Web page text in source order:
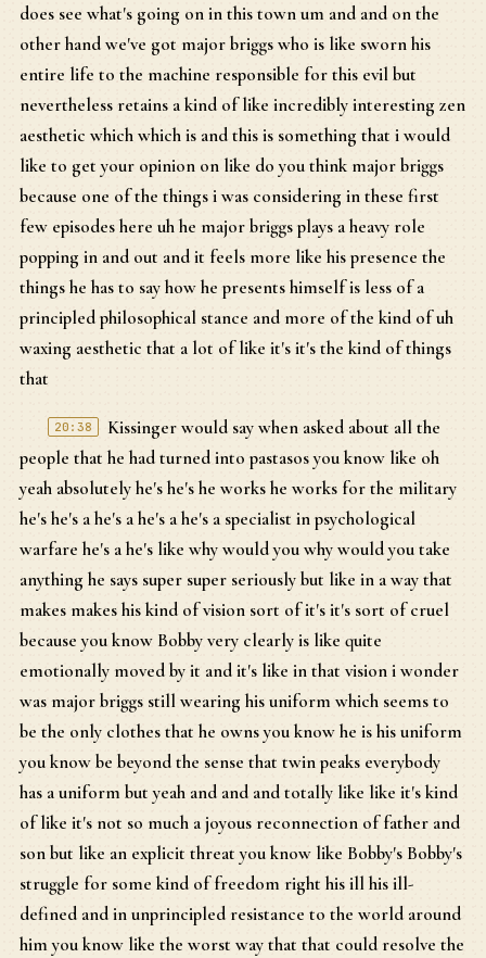
does see what's going on in this town um and and on the
other hand we've got major briggs who is like sworn his
entire life to the machine responsible for this evil but
nevertheless retains a kind of like incredibly interesting zen
aesthetic which which is and this is something that i would
like to get your opinion on like do you think major briggs
because one of the things i was considering in these first
few episodes here uh he major briggs plays a heavy role
popping in and out and it feels more like his presence the
things he has to say how he presents himself is less of a
principled philosophical stance and more of the kind of uh
waxing aesthetic that a lot of like it's it's the kind of things
that
20:38
Kissinger would say when asked about all the
people that he had turned into pastasos you know like oh
yeah absolutely he's he's he works he works for the military
he's he's a he's a he's a he's a specialist in psychological
warfare he's a he's like why would you why would you take
anything he says super super seriously but like in a way that
makes makes his kind of vision sort of it's it's sort of cruel
because you know Bobby very clearly is like quite
emotionally moved by it and it's like in that vision i wonder
was major briggs still wearing his uniform which seems to
be the only clothes that he owns you know he is his uniform
you know be beyond the sense that twin peaks everybody
has a uniform but yeah and and and totally like like it's kind
of like it's not so much a joyous reconnection of father and
son but like an explicit threat you know like Bobby's Bobby's
struggle for some kind of freedom right his ill his ill-
defined and in unprincipled resistance to the world around
him you know like the worst way that that could resolve the